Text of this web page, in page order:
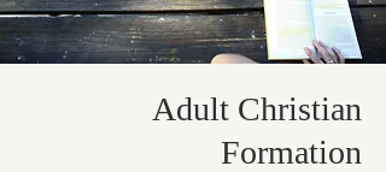
Adult Christian
Formation